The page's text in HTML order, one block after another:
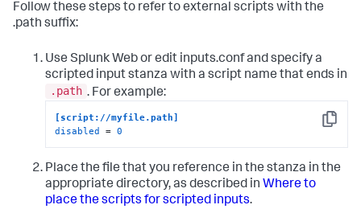
Follow these steps to refer to external scripts with the
.path suffix:
Use Splunk Web or edit inputs.conf and specify a
scripted input stanza with a script name that ends in
.path . For example:
Copy
[script://myfile.path]
disabled = 0
Place the file that you reference in the stanza in the
appropriate directory, as described in Where to
place the scripts for scripted inputs.